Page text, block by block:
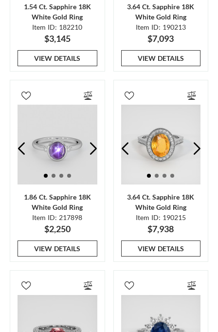
1.54 Ct. Sapphire 18K
White Gold Ring
Item ID: 182210
$3,145
VIEW DETAILS
3.64 Ct. Sapphire 18K
White Gold Ring
Item ID: 190213
$7,093
VIEW DETAILS
1.86 Ct. Sapphire 18K
White Gold Ring
Item ID: 217898
$2,250
VIEW DETAILS
3.64 Ct. Sapphire 18K
White Gold Ring
Item ID: 190215
$7,938
VIEW DETAILS